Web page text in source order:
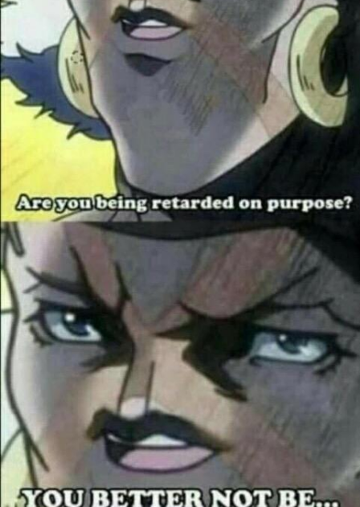
Jacob Batalon CEO of Sex
Topiary